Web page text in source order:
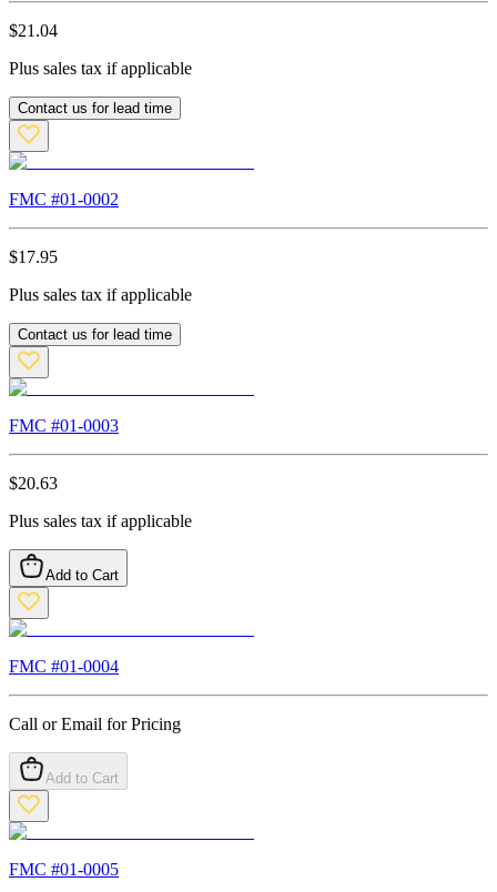
$21.04
Plus sales tax if applicable
Contact us for lead time
FMC #01-0002
$17.95
Plus sales tax if applicable
Contact us for lead time
FMC #01-0003
$20.63
Plus sales tax if applicable
Add to Cart
FMC #01-0004
Call or Email for Pricing
Add to Cart
FMC #01-0005